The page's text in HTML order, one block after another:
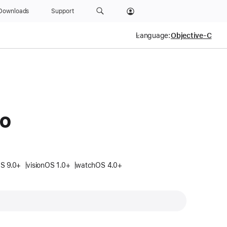
Support
Language:
9.0+ visionOS 1.0+ watchOS 4.0+